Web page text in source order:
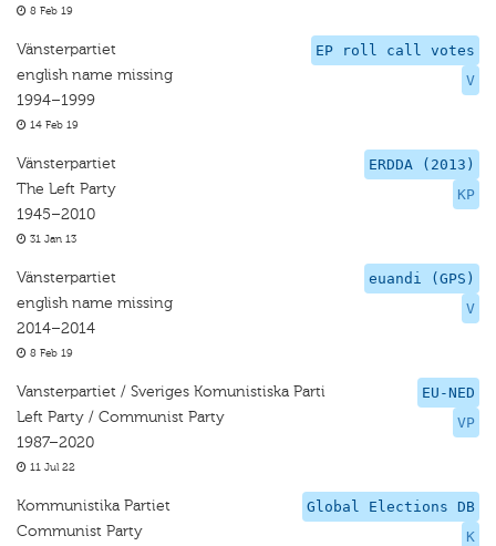
8 Feb 19
EP roll call votes
V
Vänsterpartiet
english name missing
1994–1999
14 Feb 19
ERDDA (2013)
KP
Vänsterpartiet
The Left Party
1945–2010
31 Jan 13
euandi (GPS)
V
Vänsterpartiet
english name missing
2014–2014
8 Feb 19
EU-NED
VP
Vansterpartiet / Sveriges Komunistiska Parti
Left Party / Communist Party
1987–2020
11 Jul 22
Global Elections DB
K
Kommunistika Partiet
Communist Party